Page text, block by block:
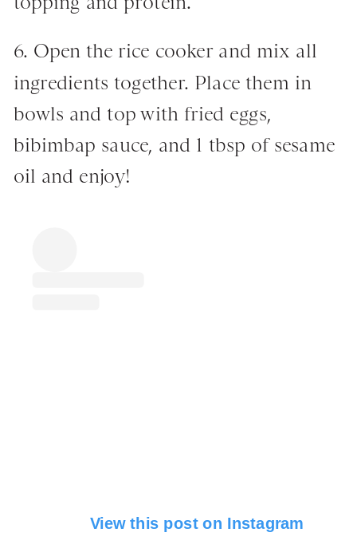
6. Open the rice cooker and mix all
ingredients together. Place them in
bowls and top with fried eggs,
bibimbap sauce, and 1 tbsp of sesame
oil and enjoy!
View this post on Instagram